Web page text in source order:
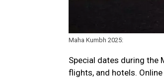
Maha Kumbh 2025:
Special dates during the
flights, and hotels.